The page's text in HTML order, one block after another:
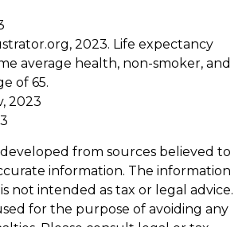
2023. Life expectancy
average health, non-smoker, and
of 65.
2023
from sources believed to
information. The information
not intended as tax or legal advice.
for the purpose of avoiding any